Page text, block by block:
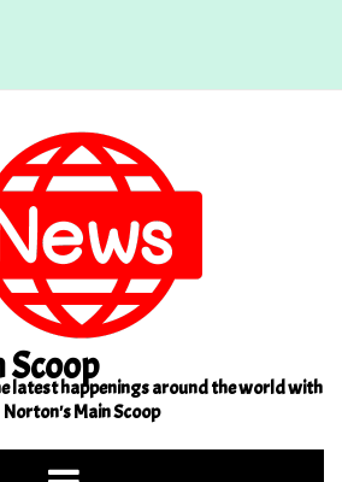
latest happenings around the world with
Norton's Main Scoop